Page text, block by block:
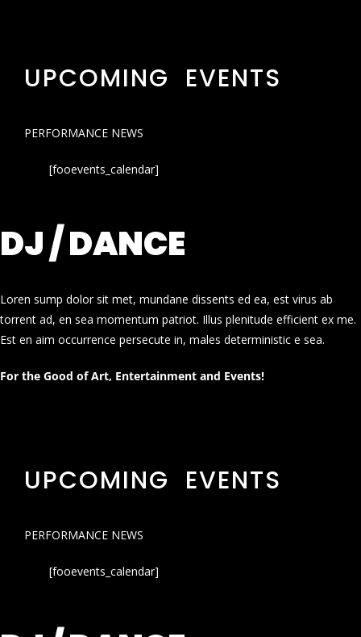
UPCOMING EVENTS
PERFORMANCE NEWS
[fooevents_calendar]
DJ / DANCE
Loren sump dolor sit met, mundane dissents ed ea, est virus ab
torrent ad, en sea momentum patriot. Illus plenitude efficient ex me.
Est en aim occurrence persecute in, males deterministic e sea.
For the Good of Art, Entertainment and Events!
UPCOMING EVENTS
PERFORMANCE NEWS
[fooevents_calendar]